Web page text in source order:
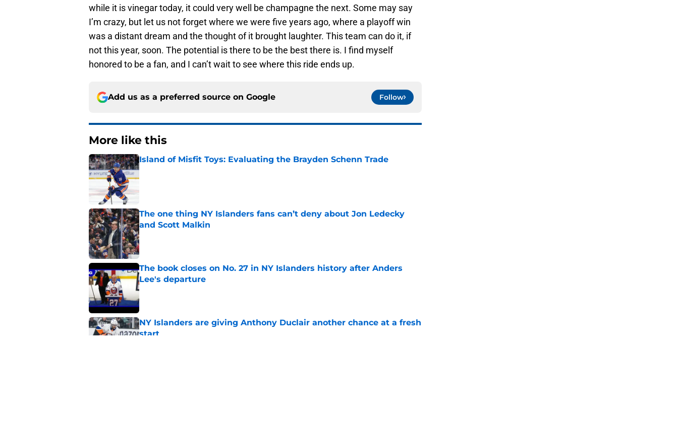
while it is vinegar today, it could very well be champagne the next. Some may say
I’m crazy, but let us not forget where we were five years ago, where a playoff win
was a distant dream and the thought of it brought laughter. This team can do it, if
not this year, soon. The potential is there to be the best there is. I find myself
honored to be a fan, and I can’t wait to see where this ride ends up.
Add us as a preferred source on Google Follow
More like this
Island of Misfit Toys: Evaluating the Brayden Schenn Trade
Published by on Invalid Date
The one thing NY Islanders fans can’t deny about Jon Ledecky
and Scott Malkin
Published by on Invalid Date
The book closes on No. 27 in NY Islanders history after Anders
Lee's departure
Published by on Invalid Date
NY Islanders are giving Anthony Duclair another chance at a fresh
start